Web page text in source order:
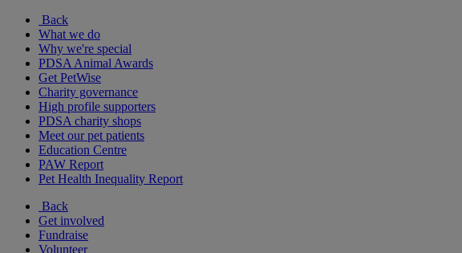
Back
What we do
Why we're special
PDSA Animal Awards
Get PetWise
Charity governance
High profile supporters
PDSA charity shops
Meet our pet patients
Education Centre
PAW Report
Pet Health Inequality Report
Back
Get involved
Fundraise
Volunteer